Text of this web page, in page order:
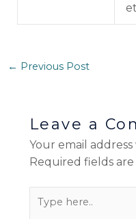
← Previous Post
Leave a
Your email
Required fields
here..